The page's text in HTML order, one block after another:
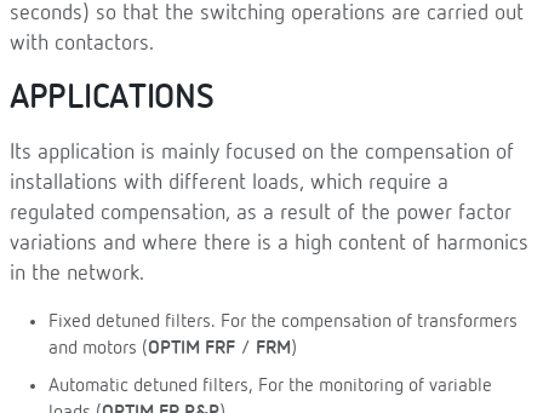
seconds) so that the switching operations are carried out
with contactors.
APPLICATIONS
Its application is mainly focused on the compensation of
installations with different loads, which require a
regulated compensation, as a result of the power factor
variations and where there is a high content of harmonics
in the network.
Fixed detuned filters. For the compensation of transformers
and motors (OPTIM FRF / FRM)
Automatic detuned filters, For the monitoring of variable